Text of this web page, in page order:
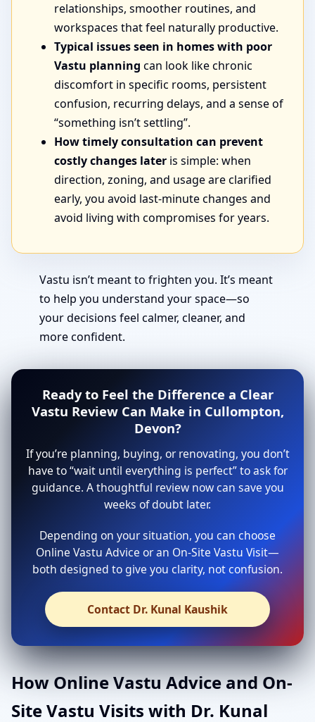
relationships, smoother routines, and
workspaces that feel naturally productive.
Typical issues seen in homes with poor
Vastu planning can look like chronic
discomfort in specific rooms, persistent
confusion, recurring delays, and a sense of
“something isn’t settling”.
How timely consultation can prevent
costly changes later is simple: when
direction, zoning, and usage are clarified
early, you avoid last-minute changes and
avoid living with compromises for years.
Vastu isn’t meant to frighten you. It’s meant
to help you understand your space—so
your decisions feel calmer, cleaner, and
more confident.
Ready to Feel the Difference a Clear
Vastu Review Can Make in Cullompton,
Devon?
If you’re planning, buying, or renovating, you don’t
have to “wait until everything is perfect” to ask for
guidance. A thoughtful review now can save you
weeks of doubt later.
Depending on your situation, you can choose
Online Vastu Advice or an On-Site Vastu Visit—
both designed to give you clarity, not confusion.
Contact Dr. Kunal Kaushik
How Online Vastu Advice and On-
Site Vastu Visits with Dr. Kunal